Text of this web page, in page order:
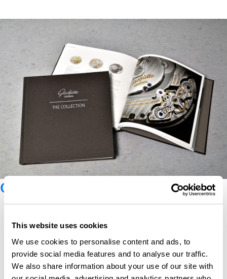
This website uses cookies
We use cookies to personalise content and ads, to
provide social media features and to analyse our traffic.
We also share information about your use of our site with
Glashütte Original catalogue